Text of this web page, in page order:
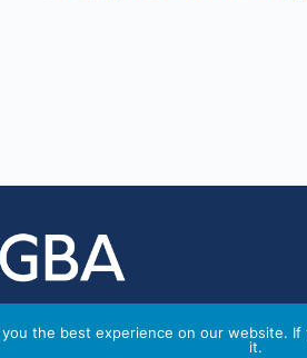
Global
you the best experience on our website.
it.